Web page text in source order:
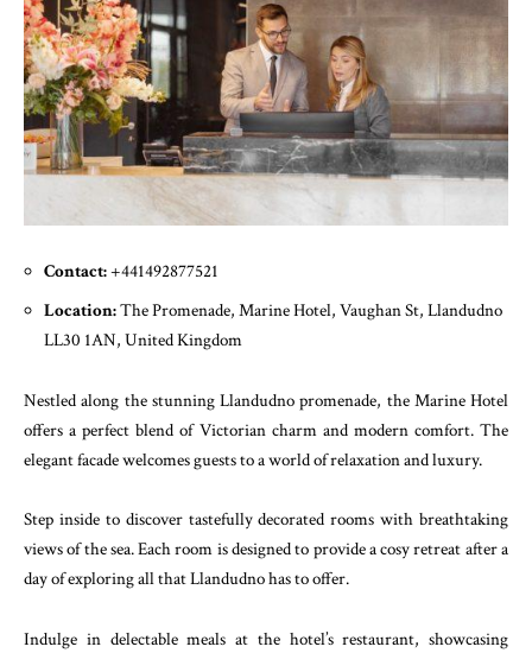
Contact:+441492877521
Location:The Promenade, Marine Hotel, Vaughan St, Llandudno
LL30 1AN, United Kingdom
Nestled along the stunning Llandudno promenade, the Marine Hotel
offers a perfect blend of Victorian charm and modern comfort. The
elegant facade welcomes guests to a world of relaxation and luxury.
Step inside to discover tastefully decorated rooms with breathtaking
views of the sea. Each room is designed to provide a cosy retreat after a
day of exploring all that Llandudno has to offer.
Indulge in delectable meals at the hotel’s restaurant, showcasing